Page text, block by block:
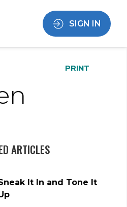
SIGN IN
PRINT
ARTICLES
It In and Tone It